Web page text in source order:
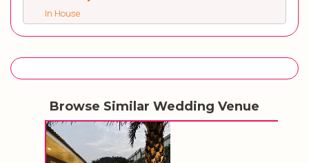
In House
Browse Similar Wedding Venue